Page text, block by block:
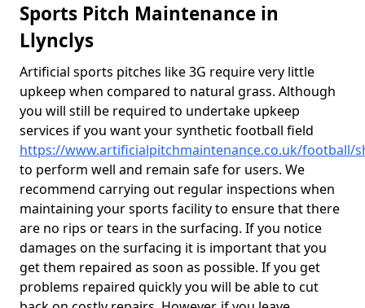
Sports Pitch Maintenance in
Llynclys
Artificial sports pitches like 3G require very little
upkeep when compared to natural grass. Although
you will still be required to undertake upkeep
services if you want your synthetic football field
https://www.artificialpitchmaintenance.co.uk/football/
to perform well and remain safe for users. We
recommend carrying out regular inspections when
maintaining your sports facility to ensure that there
are no rips or tears in the surfacing. If you notice
damages on the surfacing it is important that you
get them repaired as soon as possible. If you get
problems repaired quickly you will be able to cut